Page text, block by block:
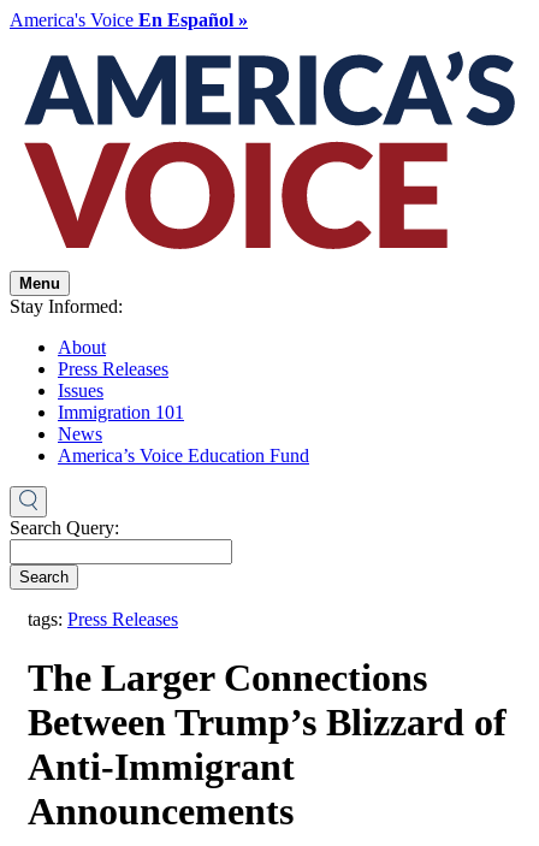
America's Voice En Español »
Menu
Stay Informed:
About
Press Releases
Issues
Immigration 101
News
America’s Voice Education Fund
Search Query:
Search
tags: Press Releases
The Larger Connections
Between Trump’s Blizzard of
Anti-Immigrant
Announcements